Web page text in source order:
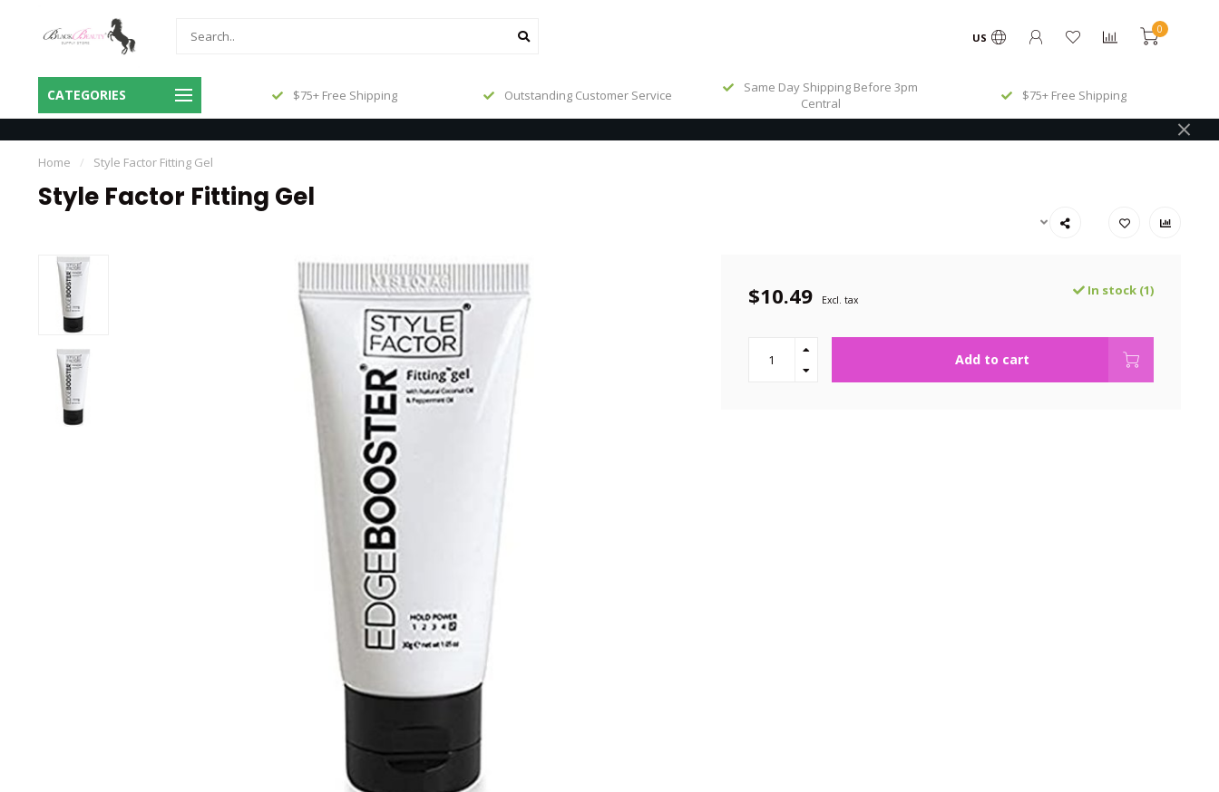
US
0
CATEGORIES
Same Day Shipping Before 3pm
Central
$75+ Free Shipping Outstanding Customer Service
Same Day Shipping Before 3pm
Central
$75+ Free Shipping
Home / Style Factor Fitting Gel
Style Factor Fitting Gel
$10.49 Excl. tax
In stock (1)
Add to cart